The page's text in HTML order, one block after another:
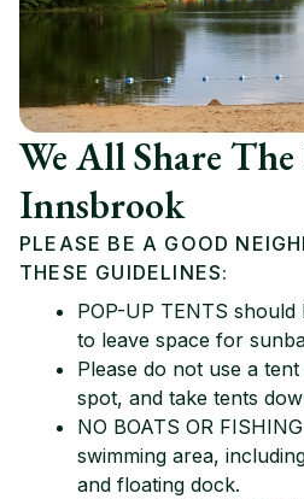
We All Share The
Innsbrook
PLEASE BE A GOOD
THESE GUIDELINES:
POP-UP TENTS
to leave space for
Please do not use a
spot, and take tents
NO BOATS OR
swimming area,
and floating dock.